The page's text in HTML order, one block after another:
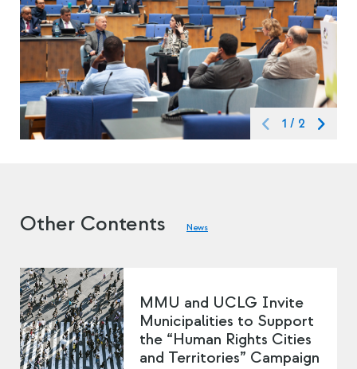
1 / 2
Other Contents News
MMU and UCLG Invite
Municipalities to Support
the “Human Rights Cities
and Territories” Campaign